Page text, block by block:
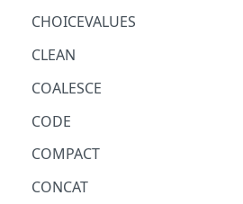
CHOICEVALUES
CLEAN
COALESCE
CODE
COMPACT
CONCAT